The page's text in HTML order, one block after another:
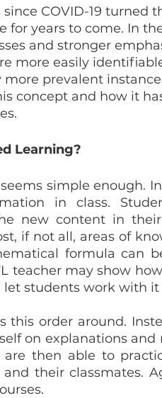
COVID-19 turned
for years to come. In
and stronger
more easily
prevalent
concept and how it
Learning?
simple enough.
in class.
new content in
if not all, areas of
formula can
teacher may show
let students work with
this order around.
on explanations
are then able to
their classmates.